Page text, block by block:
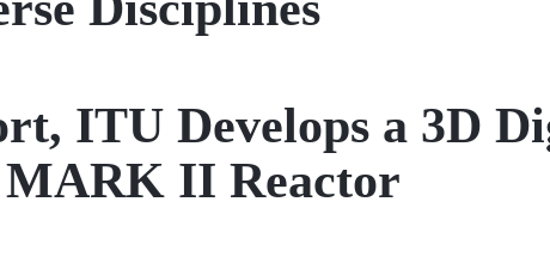
ITU Develops a 3D
II Reactor